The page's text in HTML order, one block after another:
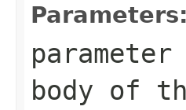
Parameters:
parameter
body of